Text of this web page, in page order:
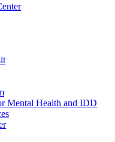
Mental Health and IDD